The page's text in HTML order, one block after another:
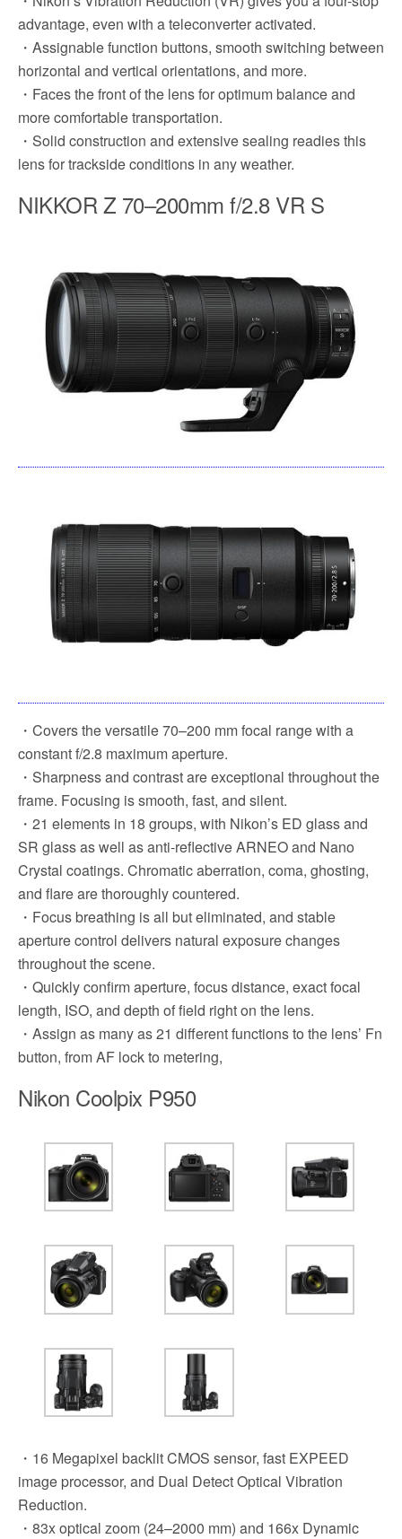
advantage, even with a teleconverter activated.
・Assignable function buttons, smooth switching between
horizontal and vertical orientations, and more.
・Faces the front of the lens for optimum balance and
more comfortable transportation.
・Solid construction and extensive sealing readies this
lens for trackside conditions in any weather.
NIKKOR Z 70–200mm f/2.8 VR S
・Covers the versatile 70–200 mm focal range with a
constant f/2.8 maximum aperture.
・Sharpness and contrast are exceptional throughout the
frame. Focusing is smooth, fast, and silent.
・21 elements in 18 groups, with Nikon’s ED glass and
SR glass as well as anti-reflective ARNEO and Nano
Crystal coatings. Chromatic aberration, coma, ghosting,
and flare are thoroughly countered.
・Focus breathing is all but eliminated, and stable
aperture control delivers natural exposure changes
throughout the scene.
・Quickly confirm aperture, focus distance, exact focal
length, ISO, and depth of field right on the lens.
・Assign as many as 21 different functions to the lens’ Fn
button, from AF lock to metering,
Nikon Coolpix P950
・16 Megapixel backlit CMOS sensor, fast EXPEED
image processor, and Dual Detect Optical Vibration
Reduction.
・83x optical zoom (24–2000 mm) and 166x Dynamic